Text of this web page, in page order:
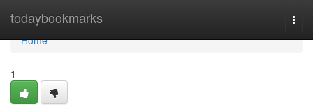
todaybookmarks
Home
Home
1